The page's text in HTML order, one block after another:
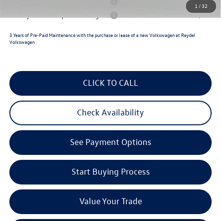
1 /32
$500
3 Years of Pre-Paid Maintenance with the purchase or lease of a new Volkswagen at Reydel
Volkswagen
CLICK TO CALL
Check Availability
See Payment Options
Start Buying Process
Value Your Trade